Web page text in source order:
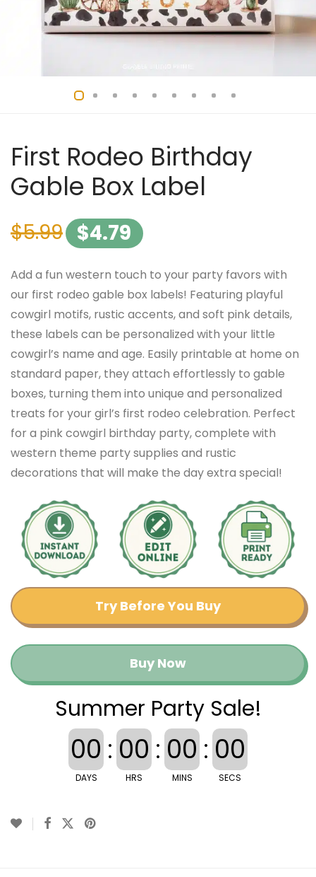
First Rodeo Birthday
Gable Box Label
$5.99 $4.79
Add a fun western touch to your party favors with
our first rodeo gable box labels! Featuring playful
cowgirl motifs, rustic accents, and soft pink details,
these labels can be personalized with your little
cowgirl’s name and age. Easily printable at home on
standard paper, they attach effortlessly to gable
boxes, turning them into unique and personalized
treats for your girl’s first rodeo celebration. Perfect
for a pink cowgirl birthday party, complete with
western theme party supplies and rustic
decorations that will make the day extra special!
Try Before You Buy
Buy Now
Summer Party Sale!
00
DAYS
: 00
HRS
: 00
MINS
: 00
SECS